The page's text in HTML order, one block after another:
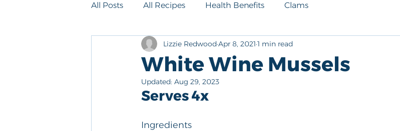
All Posts All Recipes Health Benefits Clams
White Wine Mussels
Lizzie Redwood Apr 8, 2021 1 min read
Updated: Aug 29, 2023
Serves 4x
Ingredients